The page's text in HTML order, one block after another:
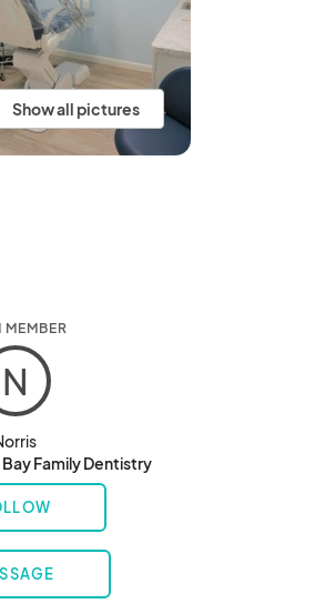
Show all pictures
MEMBER
N
Family Dentistry